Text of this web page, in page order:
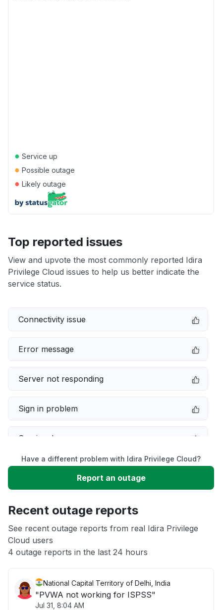
● Service up
● Possible outage
● Likely outage
Top reported issues
View and upvote the most commonly reported Idira
Privilege Cloud issues to help us better indicate the
service status.
Connectivity issue
Error message
Server not responding
Sign in problem
Service down
Slow performance
App not loading
Other
Have a different problem with Idira Privilege Cloud?
Report an outage
Recent outage reports
See recent outage reports from real Idira Privilege
Cloud users
4 outage reports in the last 24 hours
National Capital Territory of Delhi, India
"PVWA not working for ISPSS"
Jul 31, 8:04 AM